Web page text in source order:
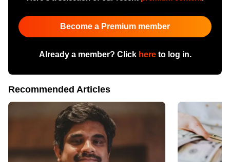
Become a Premium member
Already a member? Click hereto log in.
Recommended Articles